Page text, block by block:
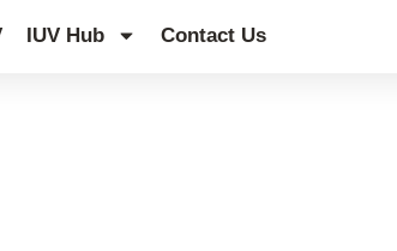
IUV Hub Contact Us